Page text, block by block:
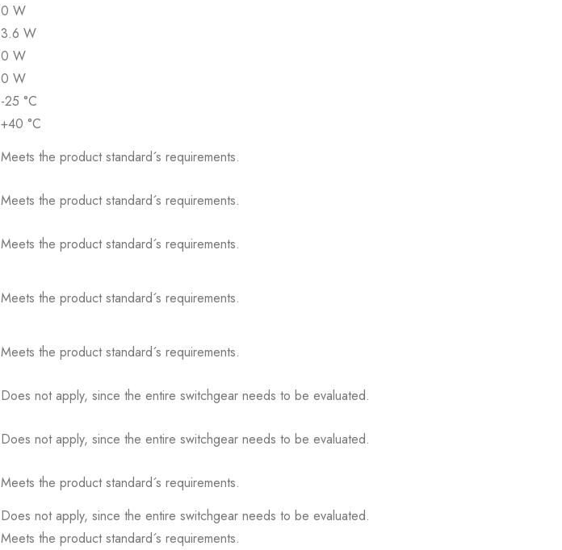
0 W
3.6 W
0 W
0 W
-25 °C
+40 °C
Meets the product standard´s requirements.
Meets the product standard´s requirements.
Meets the product standard´s requirements.
Meets the product standard´s requirements.
Meets the product standard´s requirements.
Does not apply, since the entire switchgear needs to be evaluated.
Does not apply, since the entire switchgear needs to be evaluated.
Meets the product standard´s requirements.
Does not apply, since the entire switchgear needs to be evaluated.
Meets the product standard´s requirements.